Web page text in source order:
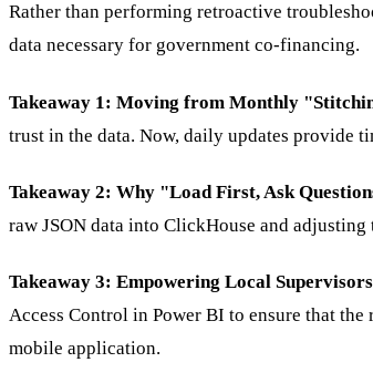
Rather than performing retroactive
data necessary for government co-financing.
Takeaway 1: Moving from Monthly
trust in the data. Now, daily updates provide
Takeaway 2: Why "Load First, Ask
raw JSON data into ClickHouse and
Takeaway 3: Empowering Local
Access Control in Power BI to ensure that
mobile application.